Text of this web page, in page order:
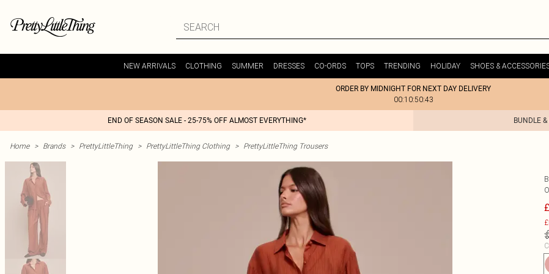
NEW ARRIVALS CLOTHING SUMMER DRESSES CO-ORDS TOPS TRENDING HOLIDAY SHOES &
ORDER BY MIDNIGHT FOR NEXT DAY DELIVERY
00:10:50:43
END OF SEASON SALE - 25-75% OFF ALMOST EVERYTHING* BUNDLE
Home > Brands > PrettyLittleThing > PrettyLittleThing Clothing > PrettyLittleThing Trousers